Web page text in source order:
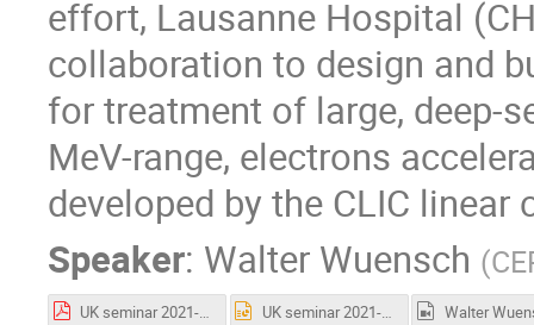
effort, Lausanne Hospital
collaboration to design and
for treatment of large, deep-
MeV-range, electrons
developed by the CLIC linear
Speaker: Walter Wuensch (
UK seminar 2021-10-14.pdf UK seminar 2021-10-14.pptx